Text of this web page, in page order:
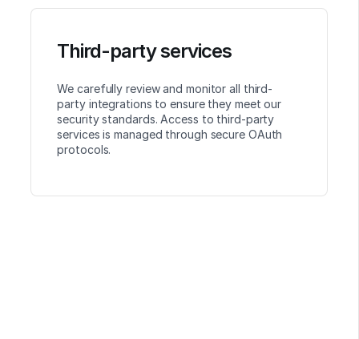
Third-party services
We carefully review and monitor all third-
party integrations to ensure they meet our
security standards. Access to third-party
services is managed through secure OAuth
protocols.